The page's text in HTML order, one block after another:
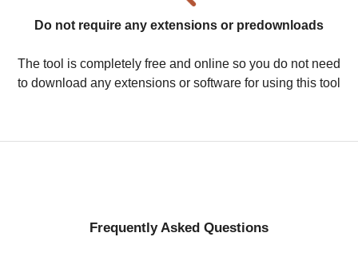
Do not require any extensions or predownloads
The tool is completely free and online so you do not need
to download any extensions or software for using this tool
Frequently Asked Questions